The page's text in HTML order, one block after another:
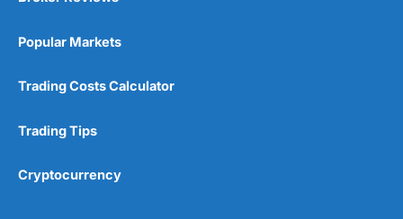
Popular Markets
Trading Costs Calculator
Trading Tips
Cryptocurrency